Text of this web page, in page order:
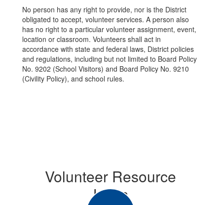
No person has any right to provide, nor is the District
obligated to accept, volunteer services. A person also
has no right to a particular volunteer assignment, event,
location or classroom. Volunteers shall act in
accordance with state and federal laws, District policies
and regulations, including but not limited to Board Policy
No. 9202 (School Visitors) and Board Policy No. 9210
(Civility Policy), and school rules.
Volunteer Resource
Links